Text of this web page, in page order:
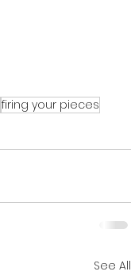
firing your pieces
See All